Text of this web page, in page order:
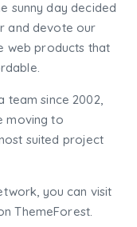
sunny day decided
and devote our
web products that
team since 2002,
moving to
suited project
you can visit
ThemeForest.